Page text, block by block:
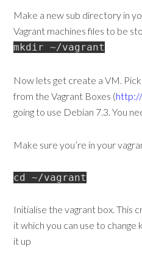
Make a new sub directory in
Vagrant machines files to be
mkdir ~/vagrant
Now lets get create a VM.
from the Vagrant Boxes (
going to use Debian 7.3. You
Make sure you’re in your
cd ~/vagrant
Initialise the vagrant box. This
it which you can use to
it up